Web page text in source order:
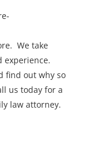
We take
experience.
find out why so
us today for a
law attorney.